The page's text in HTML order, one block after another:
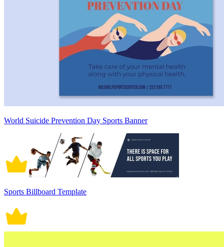
World Suicide Prevention Day Sports Banner
Sports Billboard Template